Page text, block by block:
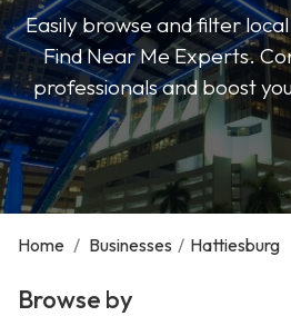
Easily browse and filter
Find Near Me Experts.
professionals and boost
Home / Businesses / Hattiesburg
Browse by